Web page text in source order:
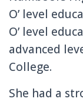
O’ level
O’ level
advanced
College.
She had a